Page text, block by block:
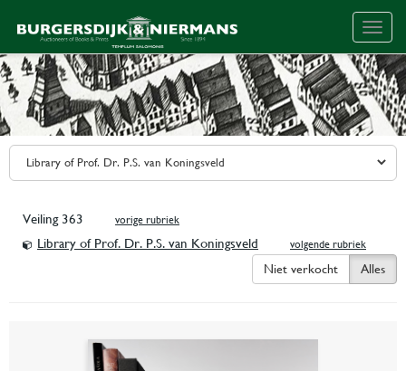
Veiling 363 vorige rubriek
Library of Prof. Dr. P.S. van Koningsveld volgende rubriek
Niet verkocht Alles